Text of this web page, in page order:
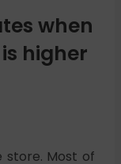
when
higher
store. Most of